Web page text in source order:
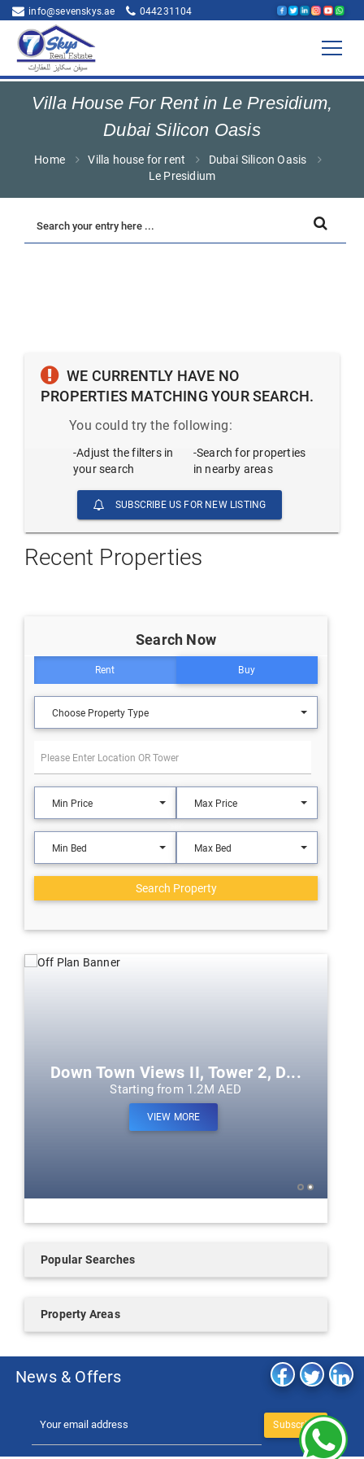
info@sevenskys.ae 044231104
Villa House For Rent in Le Presidium,
Dubai Silicon Oasis
Home Villa house for rent
Dubai Silicon Oasis
Le Presidium
WE CURRENTLY HAVE NO
PROPERTIES MATCHING YOUR SEARCH.
You could try the following:
-Adjust the filters in
your search
-Search for properties
in nearby areas
SUBSCRIBE US FOR NEW LISTING
Recent Properties
Search Now
Rent Buy
Choose Property Type
Min Price Max Price
Min Bed Max Bed
Search Property
Down Town Views II, Tower 2, D...
Starting from 1.2M AED
VIEW MORE
Popular Searches
Property Areas
News & Offers
Subscribe